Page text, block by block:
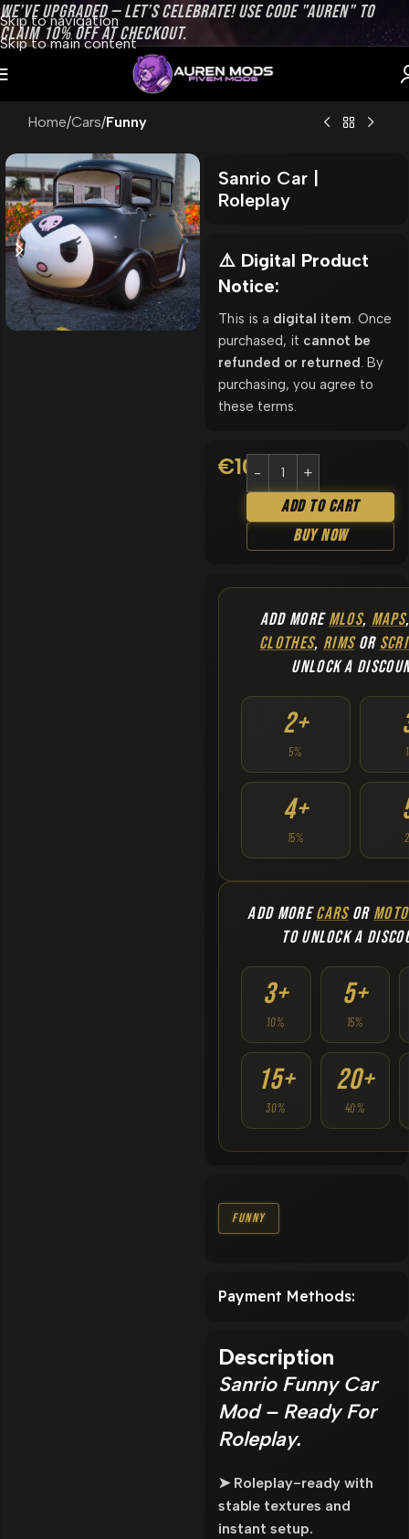
Skip to navigation
Skip to main content
WE’VE UPGRADED — LET’S CELEBRATE! USE CODE "AUREN" TO
CLAIM 10% OFF AT CHECKOUT.
Home Cars Funny
Sanrio Car |
Roleplay
⚠️ Digital Product
Notice:
This is a digital item . Once
purchased, it cannot be
refunded or returned . By
purchasing, you agree to
these terms.
€10.90
Add To Cart
Buy Now
ADD MOREMLOS, MAPS
CLOTHES, RIMSOR
UNLOCK A
2+
5%
4+
15%
ADD MORECARSOR
TO UNLOCK A
3+
10%
5+
15%
15+
30%
20+
40%
Funny
Payment Methods:
Description
Sanrio Funny Car
Mod – Ready For
Roleplay.
➤ Roleplay-ready with
stable textures and
instant setup.